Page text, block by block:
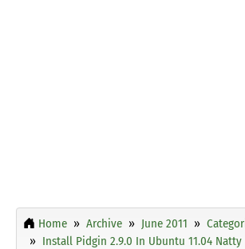
Home Archive June 2011
Install Pidgin 2.9.0 In Ubuntu 11.04 Natty